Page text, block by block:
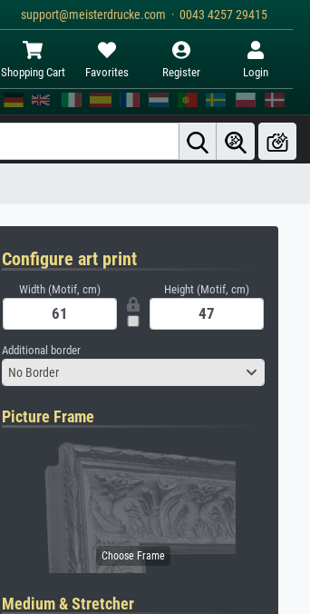
support@meisterdrucke.com · 0043 4257 29415
Shopping Cart Favorites Register Login
Configure art print
Width (Motif, cm) Height (Motif, cm)
Additional border
No Border
Picture Frame
Medium & Stretcher